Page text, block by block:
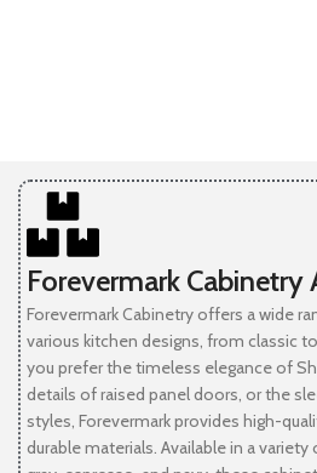
Forevermark
Forevermark Cabinetry offers a wide
various kitchen designs, from classic
you prefer the timeless elegance of
details of raised panel doors, or the
styles, Forevermark provides high-
durable materials. Available in a